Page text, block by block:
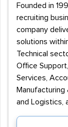
Founded in
recruiting
company
solutions
Technical
Office
Services,
Manufacturing
and Logistics,